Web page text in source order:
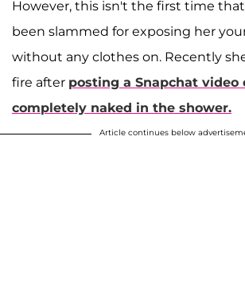
However, this isn't the first time
been slammed for exposing her
without any clothes on. Recently
fire after posting a Snapchat video
completely naked in the shower.
Article continues below